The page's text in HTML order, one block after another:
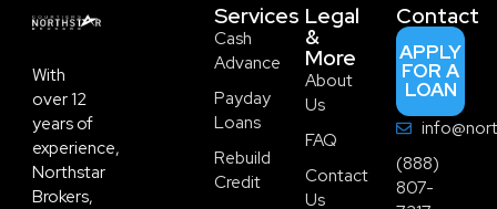
With
over 12
years of
experience,
Northstar
Brokers,
Services
Cash
Advance
Payday
Loans
Rebuild
Credit
Legal
&
More
About
Us
FAQ
Contact
Us
Contact
APPLY
FOR A
LOAN
(888)
807-